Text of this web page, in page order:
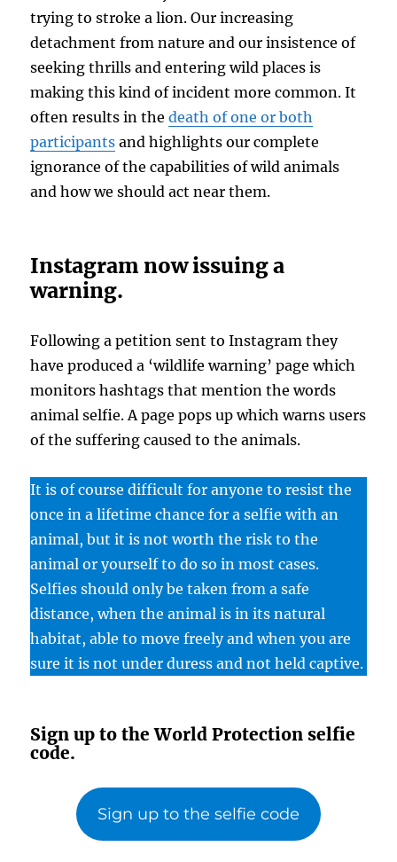
trying to stroke a lion. Our increasing
detachment from nature and our insistence of
seeking thrills and entering wild places is
making this kind of incident more common. It
often results in thedeath of one or both
participants and highlights our complete
ignorance of the capabilities of wild animals
and how we should act near them.
Instagram now issuing a
warning.
Following a petition sent to Instagram they
have produced a ‘wildlife warning’ page which
monitors hashtags that mention the words
animal selfie. A page pops up which warns users
of the suffering caused to the animals.
It is of course difficult for anyone to resist the
once in a lifetime chance for a selfie with an
animal, but it is not worth the risk to the
animal or yourself to do so in most cases.
Selfies should only be taken from a safe
distance, when the animal is in its natural
habitat, able to move freely and when you are
sure it is not under duress and not held captive.
Sign up to the World Protection selfie
code.
Sign up to the selfie code